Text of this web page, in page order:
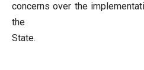
concerns over the
the
State.